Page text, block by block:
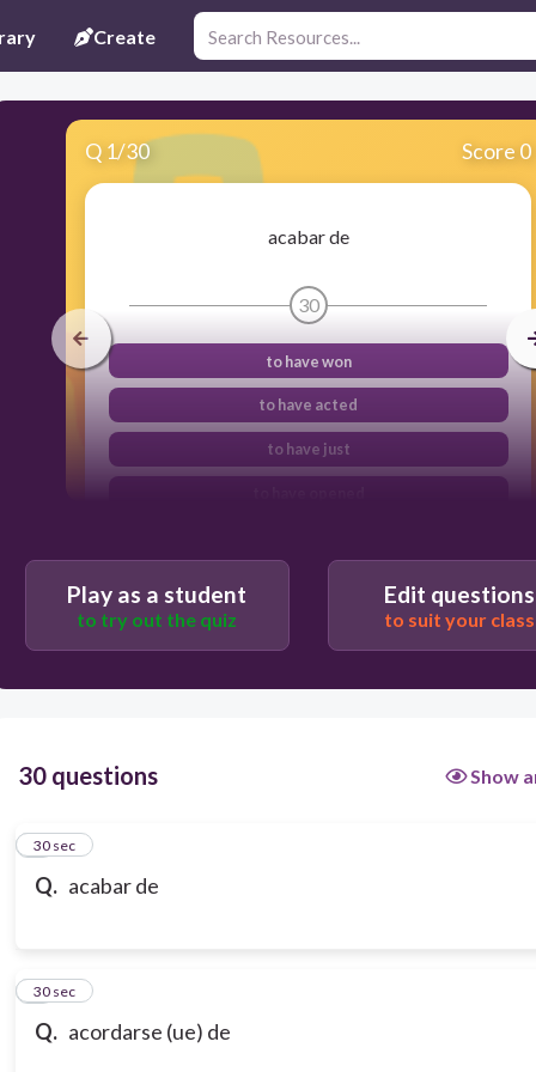
Create
Q 1/30 Score 0
acabar de
30
to have won
to have acted
to have just
Play as a student
to try out the quiz
Edit questions
to suit your class
30 questions Show
Q. acabar de
1
30 sec
Q. acordarse (ue) de
2
30 sec